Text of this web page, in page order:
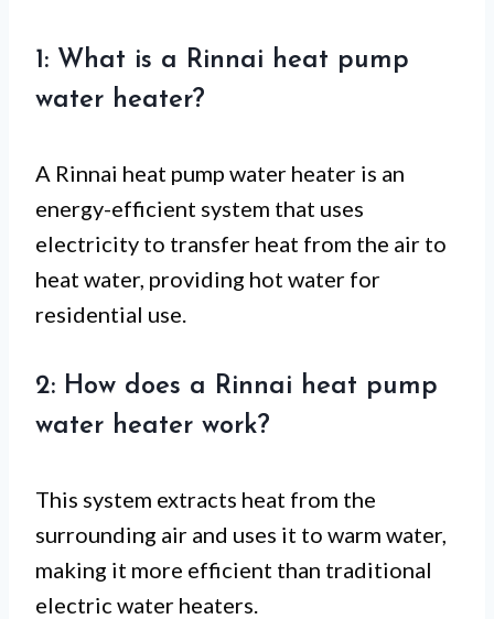
1: What is a Rinnai heat pump
water heater?
A Rinnai heat pump water heater is an
energy-efficient system that uses
electricity to transfer heat from the air to
heat water, providing hot water for
residential use.
2: How does a Rinnai heat pump
water heater work?
This system extracts heat from the
surrounding air and uses it to warm water,
making it more efficient than traditional
electric water heaters.